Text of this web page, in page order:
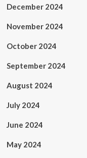
December 2024
November 2024
October 2024
September 2024
August 2024
July 2024
June 2024
May 2024